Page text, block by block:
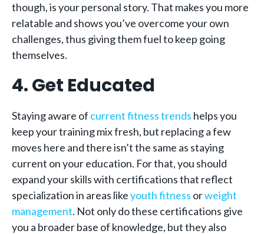
though, is your personal story. That makes you more
relatable and shows you’ve overcome your own
challenges, thus giving them fuel to keep going
themselves.
4. Get Educated
Staying aware of current fitness trends helps you
keep your training mix fresh, but replacing a few
moves here and there isn’t the same as staying
current on your education. For that, you should
expand your skills with certifications that reflect
specialization in areas likeyouth fitness orweight
management. Not only do these certifications give
you a broader base of knowledge, but they also